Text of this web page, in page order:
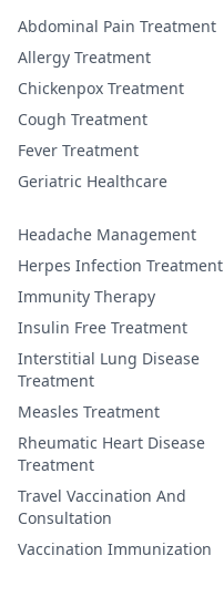
Abdominal Pain Treatment
Allergy Treatment
Chickenpox Treatment
Cough Treatment
Fever Treatment
Geriatric Healthcare
Headache Management
Herpes Infection Treatment
Immunity Therapy
Insulin Free Treatment
Interstitial Lung Disease
Treatment
Measles Treatment
Rheumatic Heart Disease
Treatment
Travel Vaccination And
Consultation
Vaccination Immunization